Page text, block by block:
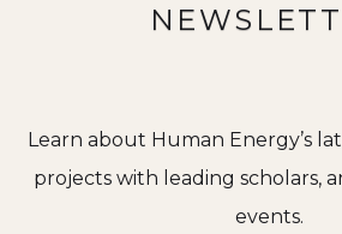
Learn about Human Energy’s
projects with leading scholars,
events.